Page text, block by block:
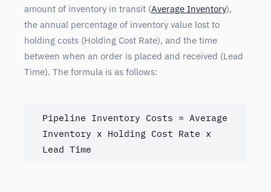
amount of inventory in transit (Average Inventory),
the annual percentage of inventory value lost to
holding costs (Holding Cost Rate), and the time
between when an order is placed and received (Lead
Time). The formula is as follows:
Pipeline Inventory Costs = Average
Inventory x Holding Cost Rate x
Lead Time